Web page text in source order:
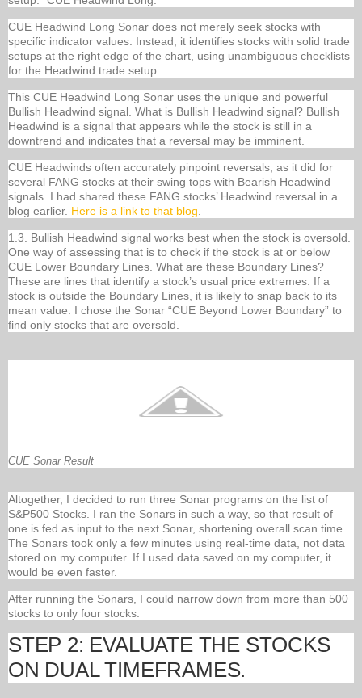
CUE Headwind Long Sonar does not merely seek stocks with
specific indicator values. Instead, it identifies stocks with solid trade
setups at the right edge of the chart, using unambiguous checklists
for the Headwind trade setup.
This CUE Headwind Long Sonar uses the unique and powerful
Bullish Headwind signal. What is Bullish Headwind signal? Bullish
Headwind is a signal that appears while the stock is still in a
downtrend and indicates that a reversal may be imminent.
CUE Headwinds often accurately pinpoint reversals, as it did for
several FANG stocks at their swing tops with Bearish Headwind
signals. I had shared these FANG stocks’ Headwind reversal in a
blog earlier. Here is a link to that blog
1.3. Bullish Headwind signal works best when the stock is oversold.
One way of assessing that is to check if the stock is at or below
CUE Lower Boundary Lines. What are these Boundary Lines?
These are lines that identify a stock’s usual price extremes. If a
stock is outside the Boundary Lines, it is likely to snap back to its
mean value. I chose the Sonar “CUE Beyond Lower Boundary” to
find only stocks that are oversold.
CUE Sonar Result
Altogether, I decided to run three Sonar programs on the list of
S&P500 Stocks. I ran the Sonars in such a way, so that result of
one is fed as input to the next Sonar, shortening overall scan time.
The Sonars took only a few minutes using real-time data, not data
stored on my computer. If I used data saved on my computer, it
would be even faster.
After running the Sonars, I could narrow down from more than 500
stocks to only four stocks.
STEP 2: EVALUATE THE STOCKS
ON DUAL TIMEFRAMES.